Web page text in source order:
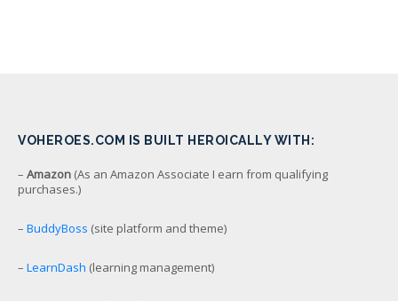
VOHEROES.COM IS BUILT HEROICALLY WITH:
– Amazon (As an Amazon Associate I earn from qualifying
purchases.)
– BuddyBoss (site platform and theme)
– LearnDash (learning management)